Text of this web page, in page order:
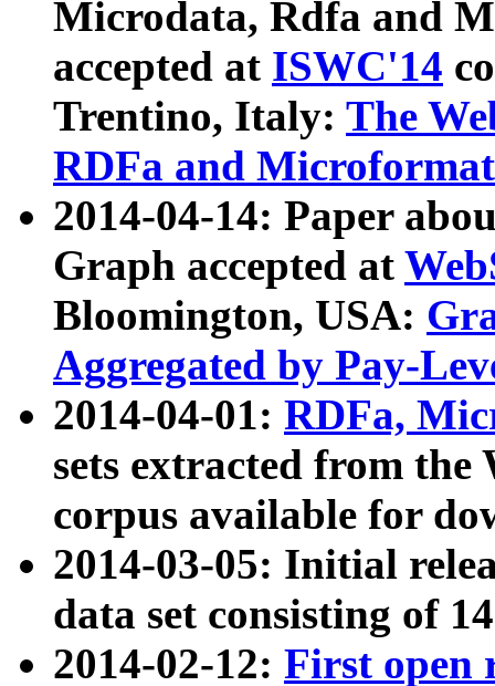
Microdata, Rdfa and
accepted at ISWC'14
Trentino, Italy: The
RDFa and Microformat
2014-04-14: Paper
Graph accepted at
Bloomington, USA:
Aggregated by Pay-
2014-04-01: RDFa,
sets extracted from
corpus available for
2014-03-05: Initial
data set consisting of
2014-02-12: First open